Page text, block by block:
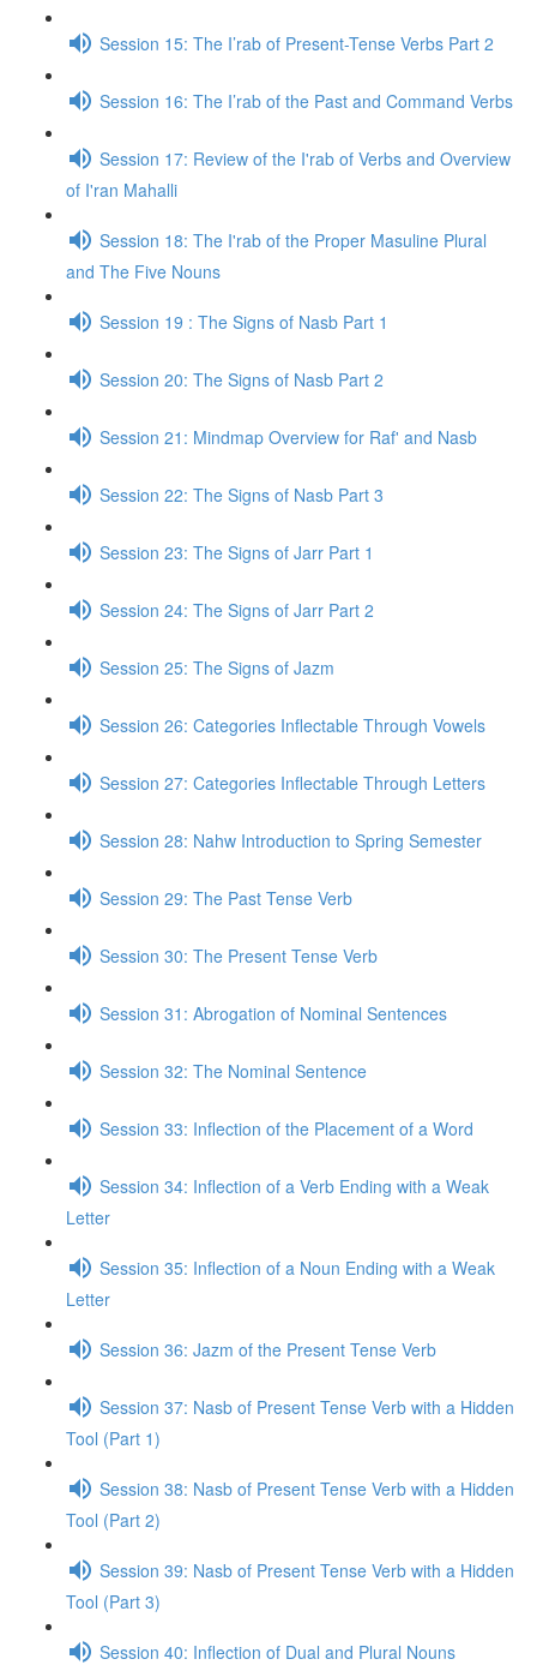
Session 15: The I’rab of Present-Tense Verbs Part 2
Session 16: The I’rab of the Past and Command Verbs
Session 17: Review of the I'rab of Verbs and Overview
of I'ran Mahalli
Session 18: The I'rab of the Proper Masuline Plural
and The Five Nouns
Session 19 : The Signs of Nasb Part 1
Session 20: The Signs of Nasb Part 2
Session 21: Mindmap Overview for Raf' and Nasb
Session 22: The Signs of Nasb Part 3
Session 23: The Signs of Jarr Part 1
Session 24: The Signs of Jarr Part 2
Session 25: The Signs of Jazm
Session 26: Categories Inflectable Through Vowels
Session 27: Categories Inflectable Through Letters
Session 28: Nahw Introduction to Spring Semester
Session 29: The Past Tense Verb
Session 30: The Present Tense Verb
Session 31: Abrogation of Nominal Sentences
Session 32: The Nominal Sentence
Session 33: Inflection of the Placement of a Word
Session 34: Inflection of a Verb Ending with a Weak
Letter
Session 35: Inflection of a Noun Ending with a Weak
Letter
Session 36: Jazm of the Present Tense Verb
Session 37: Nasb of Present Tense Verb with a Hidden
Tool (Part 1)
Session 38: Nasb of Present Tense Verb with a Hidden
Tool (Part 2)
Session 39: Nasb of Present Tense Verb with a Hidden
Tool (Part 3)
Session 40: Inflection of Dual and Plural Nouns